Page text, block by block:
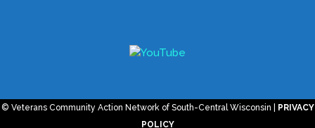
© Veterans Community Action Network of South-Central Wisconsin |
PRIVACY
POLICY